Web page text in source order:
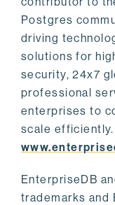
Postgres
driving
solutions for
security, 24x7
professional
enterprises to
scale
EnterpriseDB
trademarks and